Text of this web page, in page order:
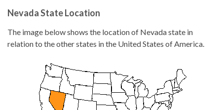
Nevada State Location
The image below shows the location of Nevada state in
relation to the other states in the United States of America.